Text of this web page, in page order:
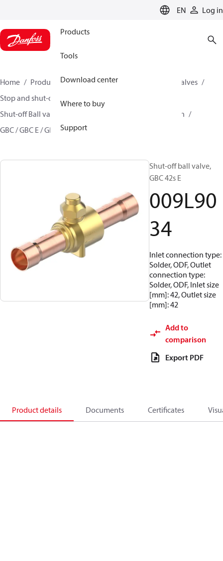
EN Log in
Products
Tools
Download center
Where to buy
Support
Home Products Climate Solutions for cooling
Valves
Stop and shut-off valves
Shut-off Ball valve for commercial A/C and Refrigeration
GBC / GBC E / GBC L
009L9034
Shut-off ball valve,
GBC 42s E
009L90
34
Inlet connection type:
Solder, ODF, Outlet
connection type:
Solder, ODF, Inlet size
[mm]: 42, Outlet size
[mm]: 42
Add to
comparison
Export PDF
Product details Documents Certificates